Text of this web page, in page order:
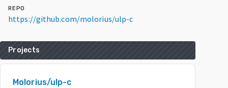
REPO
https://github.com/molorius/ulp-c
Projects
Molorius/ulp-c